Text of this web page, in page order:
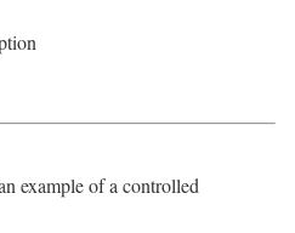
example of a controlled